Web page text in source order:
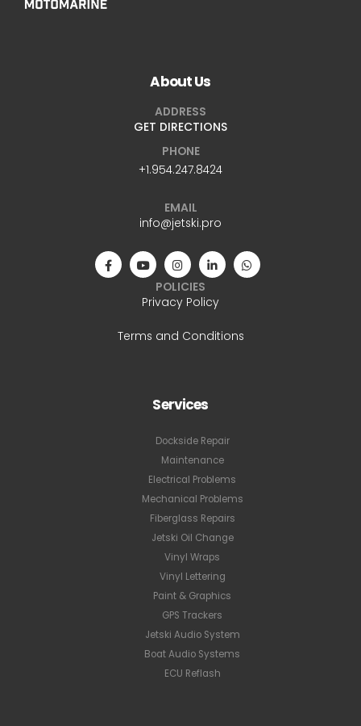
About Us
ADDRESS
GET DIRECTIONS
PHONE
+1.954.247.8424
EMAIL
info@jetski.pro
POLICIES
Privacy Policy
Terms and Conditions
Services
Dockside Repair
Maintenance
Electrical Problems
Mechanical Problems
Fiberglass Repairs
Jetski Oil Change
Vinyl Wraps
Vinyl Lettering
Paint & Graphics
GPS Trackers
Jetski Audio System
Boat Audio Systems
ECU Reflash